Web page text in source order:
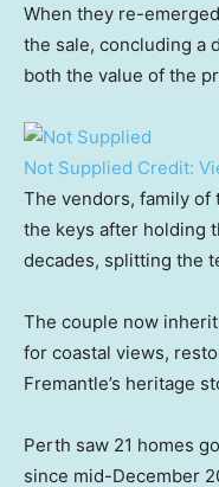
When they re-
the sale, concluding a
both the value of the
Not Supplied Credit:
The vendors, family of
the keys after holding
decades, splitting the
The couple now
for coastal views,
Fremantle’s heritage
Perth saw 21 homes
since mid-December